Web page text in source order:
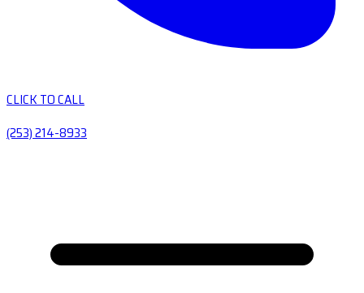
CLICK TO CALL
(253) 214-8933